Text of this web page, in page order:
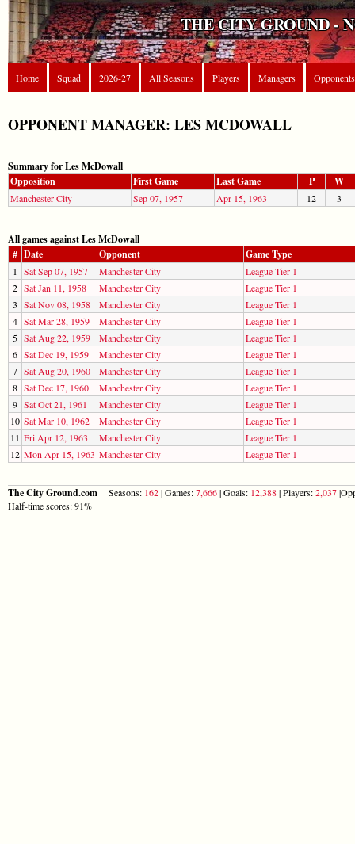
THE CITY GROUND -
Home Squad 2026-27 All Seasons Players Managers Opponents
OPPONENT MANAGER: LES MCDOWALL
Summary for Les McDowall
Opposition
First Game Last Game P W
Manchester City Sep 07, 1957 Apr 15, 1963 12 3
All games against Les McDowall
# Date Opponent Game Type
1 Sat Sep 07, 1957 Manchester City
League Tier 1
2 Sat Jan 11, 1958 Manchester City
League Tier 1
3 Sat Nov 08, 1958 Manchester City
League Tier 1
4 Sat Mar 28, 1959 Manchester City
League Tier 1
5 Sat Aug 22, 1959 Manchester City
League Tier 1
6 Sat Dec 19, 1959 Manchester City
League Tier 1
7 Sat Aug 20, 1960 Manchester City
League Tier 1
8 Sat Dec 17, 1960 Manchester City
League Tier 1
9 Sat Oct 21, 1961 Manchester City
League Tier 1
10 Sat Mar 10, 1962 Manchester City
League Tier 1
11 Fri Apr 12, 1963 Manchester City
League Tier 1
12 Mon Apr 15, 1963 Manchester City League Tier 1
The City Ground.com Seasons: 162| Games:7,666| Goals: 12,388| Players:2,037
Half-time scores: 91%